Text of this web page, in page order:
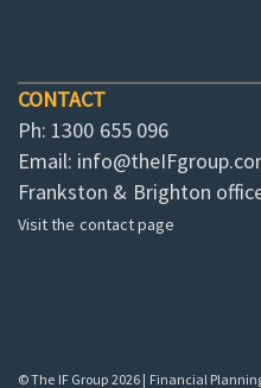
CONTACT
Ph: 1300 655 096
Email:
Frankston & Brighton
Visit the contact page
© The IF Group 2026 | Financial